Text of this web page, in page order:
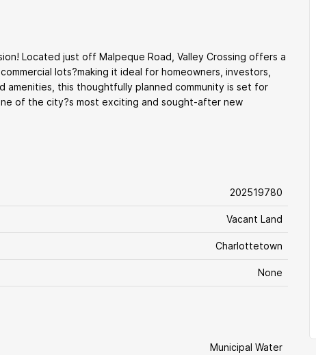
Located just off Malpeque Road, Valley Crossing offers a
lots?making it ideal for homeowners, investors,
amenities, this thoughtfully planned community is set for
of the city?s most exciting and sought-after new
202519780
Vacant Land
Charlottetown
None
Municipal Water